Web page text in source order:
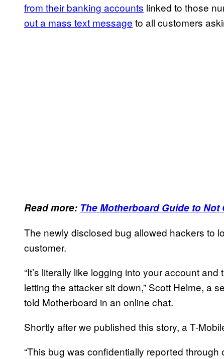
from their banking accounts linked to those
out a mass text message to all customers
Read more: The Motherboard Guide to Not
The newly disclosed bug allowed hackers to
customer.
“It’s literally like logging into your account
letting the attacker sit down,” Scott Helme, a
told Motherboard in an online chat.
Shortly after we published this story, a T-
“This bug was confidentially reported